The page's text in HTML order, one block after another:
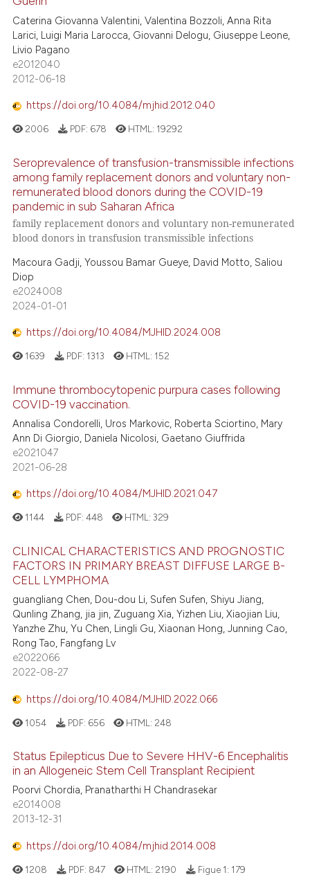
Caterina Giovanna Valentini, Valentina Bozzoli, Anna Rita
Larici, Luigi Maria Larocca, Giovanni Delogu, Giuseppe Leone,
Livio Pagano
e2012040
2012-06-18
https://doi.org/10.4084/mjhid.2012.040
2006 PDF: 678 HTML: 19292
Seroprevalence of transfusion-transmissible infections
among family replacement donors and voluntary non-
remunerated blood donors during the COVID-19
pandemic in sub Saharan Africa
family replacement donors and voluntary non-remunerated
blood donors in transfusion transmissible infections
Macoura Gadji, Youssou Bamar Gueye, David Motto, Saliou
Diop
e2024008
2024-01-01
https://doi.org/10.4084/MJHID.2024.008
1639 PDF: 1313 HTML: 152
Immune thrombocytopenic purpura cases following
COVID-19 vaccination.
Annalisa Condorelli, Uros Markovic, Roberta Sciortino, Mary
Ann Di Giorgio, Daniela Nicolosi, Gaetano Giuffrida
e2021047
2021-06-28
https://doi.org/10.4084/MJHID.2021.047
1144 PDF: 448 HTML:329
CLINICAL CHARACTERISTICS AND PROGNOSTIC
FACTORS IN PRIMARY BREAST DIFFUSE LARGE B-
CELL LYMPHOMA
guangliang Chen, Dou-dou Li, Sufen Sufen, Shiyu Jiang,
Qunling Zhang, jia jin, Zuguang Xia, Yizhen Liu, Xiaojian Liu,
Yanzhe Zhu, Yu Chen, Lingli Gu, Xiaonan Hong, Junning Cao,
Rong Tao, Fangfang Lv
e2022066
2022-08-27
https://doi.org/10.4084/MJHID.2022.066
1054 PDF: 656 HTML: 248
Status Epilepticus Due to Severe HHV-6 Encephalitis
in an Allogeneic Stem Cell Transplant Recipient
Poorvi Chordia, Pranatharthi H Chandrasekar
e2014008
2013-12-31
https://doi.org/10.4084/mjhid.2014.008
1208 PDF: 847 HTML: 2190 Figue 1: 179